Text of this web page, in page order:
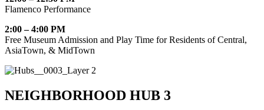
Flamenco Performance
2:00 – 4:00 PM
Free Museum Admission and Play Time for Residents of Central,
AsiaTown, & MidTown
NEIGHBORHOOD HUB 3